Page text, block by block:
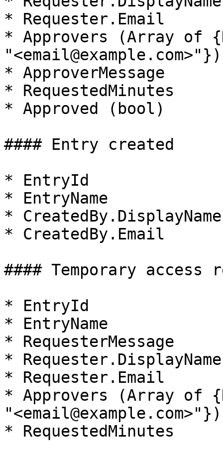
* Requester.Email
* Approvers (Array of
"<email@example.com>"})
* ApproverMessage
* RequestedMinutes
* Approved (bool)
#### Entry created
* EntryId
* EntryName
* CreatedBy.DisplayName
* CreatedBy.Email
#### Temporary access
* EntryId
* EntryName
* RequesterMessage
* Requester.DisplayName
* Requester.Email
* Approvers (Array of
"<email@example.com>"})
* RequestedMinutes